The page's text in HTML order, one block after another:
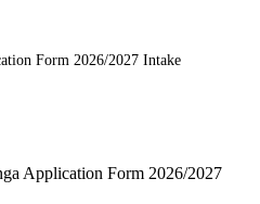
Form 2026/2027 Intake
Application Form 2026/2027